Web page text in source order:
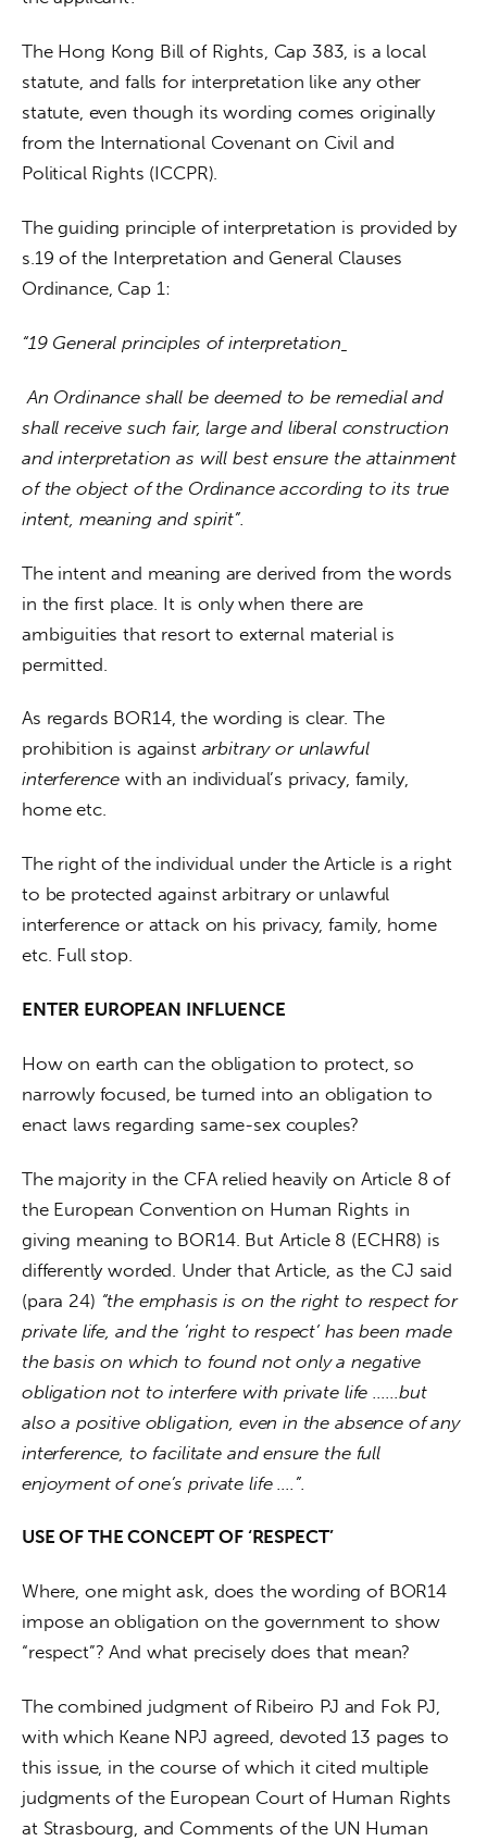
The Hong Kong Bill of Rights, Cap 383, is a local
statute, and falls for interpretation like any other
statute, even though its wording comes originally
from the International Covenant on Civil and
Political Rights (ICCPR).
The guiding principle of interpretation is provided by
s.19 of the Interpretation and General Clauses
Ordinance, Cap 1:
“19 General principles of interpretation
An Ordinance shall be deemed to be remedial and
shall receive such fair, large and liberal construction
and interpretation as will best ensure the attainment
of the object of the Ordinance according to its true
intent, meaning and spirit”.
The intent and meaning are derived from the words
in the first place. It is only when there are
ambiguities that resort to external material is
permitted.
As regards BOR14, the wording is clear. The
prohibition is against arbitrary or unlawful
interference with an individual’s privacy, family,
home etc.
The right of the individual under the Article is a right
to be protected against arbitrary or unlawful
interference or attack on his privacy, family, home
etc. Full stop.
ENTER EUROPEAN INFLUENCE
How on earth can the obligation to protect, so
narrowly focused, be turned into an obligation to
enact laws regarding same-sex couples?
The majority in the CFA relied heavily on Article 8 of
the European Convention on Human Rights in
giving meaning to BOR14. But Article 8 (ECHR8) is
differently worded. Under that Article, as the CJ said
(para 24) “the emphasis is on the right to respect for
private life, and the ‘right to respect’ has been made
the basis on which to found not only a negative
obligation not to interfere with private life ……but
also a positive obligation, even in the absence of any
interference, to facilitate and ensure the full
enjoyment of one’s private life ….”.
USE OF THE CONCEPT OF ‘RESPECT’
Where, one might ask, does the wording of BOR14
impose an obligation on the government to show
“respect”? And what precisely does that mean?
The combined judgment of Ribeiro PJ and Fok PJ,
with which Keane NPJ agreed, devoted 13 pages to
this issue, in the course of which it cited multiple
judgments of the European Court of Human Rights
at Strasbourg, and Comments of the UN Human